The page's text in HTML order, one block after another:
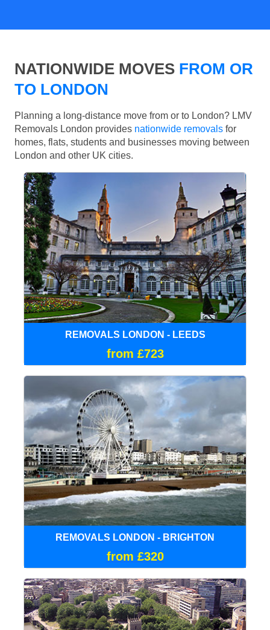
NATIONWIDE MOVES FROM OR
TO LONDON
Planning a long-distance move from or to London? LMV
Removals London provides nationwide removals for
homes, flats, students and businesses moving between
London and other UK cities.
REMOVALS LONDON - LEEDS
from £723
REMOVALS LONDON - BRIGHTON
from £320